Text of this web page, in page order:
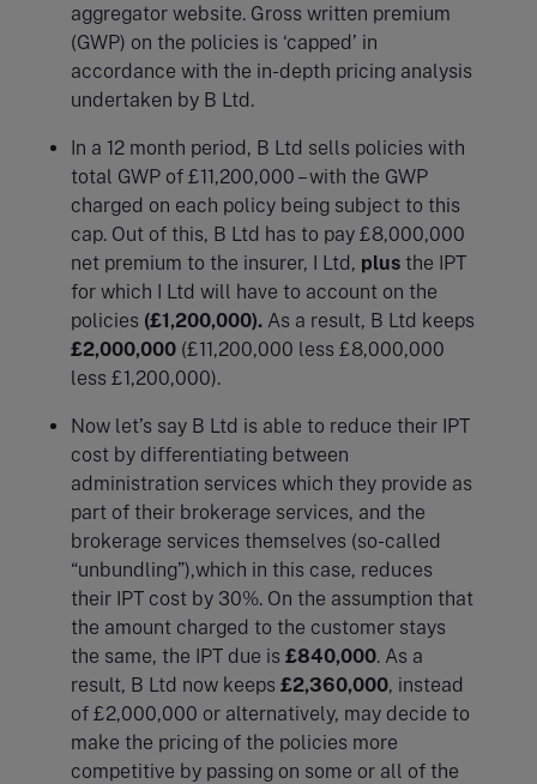
aggregator website. Gross written premium
(GWP) on the policies is ‘capped’ in
accordance with the in-depth pricing analysis
undertaken by B Ltd.
In a 12 month period, B Ltd sells policies with
total GWP of £11,200,000 – with the GWP
charged on each policy being subject to this
cap. Out of this, B Ltd has to pay £8,000,000
net premium to the insurer, I Ltd, plus the IPT
for which I Ltd will have to account on the
policies (£1,200,000). As a result, B Ltd keeps
£2,000,000 (£11,200,000 less £8,000,000
less £1,200,000).
Now let’s say B Ltd is able to reduce their IPT
cost by differentiating between
administration services which they provide as
part of their brokerage services, and the
brokerage services themselves (so-called
“unbundling”),which in this case, reduces
their IPT cost by 30%. On the assumption that
the amount charged to the customer stays
the same, the IPT due is £840,000. As a
result, B Ltd now keeps £2,360,000, instead
of £2,000,000 or alternatively, may decide to
make the pricing of the policies more
competitive by passing on some or all of the